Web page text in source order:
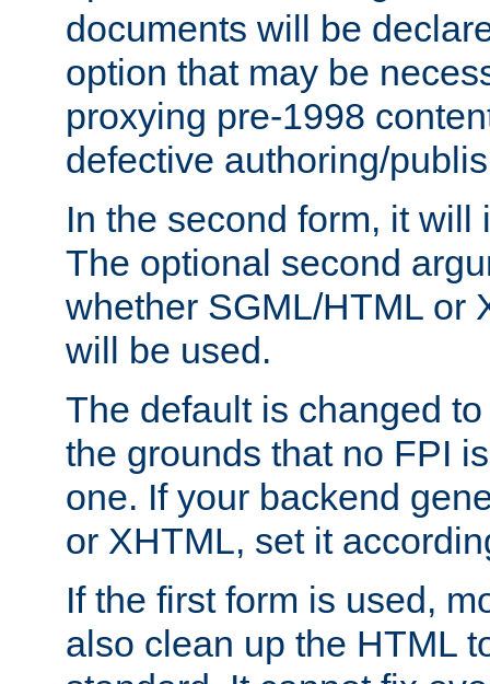
documents will be
option that may be
proxying pre-1998
defective authoring/
In the second form, it will
The optional second
whether SGML/HTML or
will be used.
The default is changed
the grounds that no FPI
one. If your backend
or XHTML, set it
If the first form is used,
also clean up the HTML